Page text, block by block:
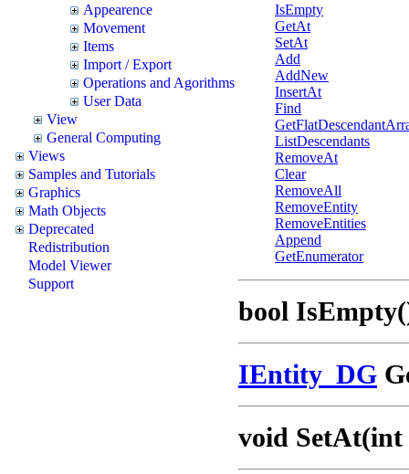
Appearence
Movement
Items
Import / Export
Operations and Agorithms
User Data
View
General Computing
Views
Samples and Tutorials
Graphics
Math Objects
Deprecated
Redistribution
Model Viewer
Support
IsEmpty
GetAt
SetAt
Add
AddNew
InsertAt
Find
ListDescendants
RemoveAt
Clear
RemoveAll
RemoveEntity
RemoveEntities
Append
GetEnumerator
bool
IEntity_DG
void SetAt(int